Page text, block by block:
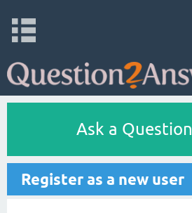
Ask a Question
Register as a new user